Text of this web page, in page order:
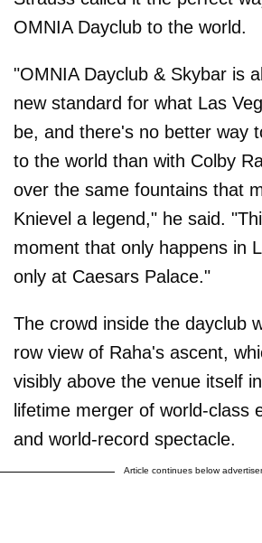
OMNIA Dayclub to the world.
"OMNIA Dayclub & Skybar is
new standard for what Las
be, and there's no better way
to the world than with Colby
over the same fountains that
Knievel a legend," he said.
moment that only happens in
only at Caesars Palace."
The crowd inside the dayclub
row view of Raha's ascent,
visibly above the venue itself
lifetime merger of world-class
and world-record spectacle.
Article continues below